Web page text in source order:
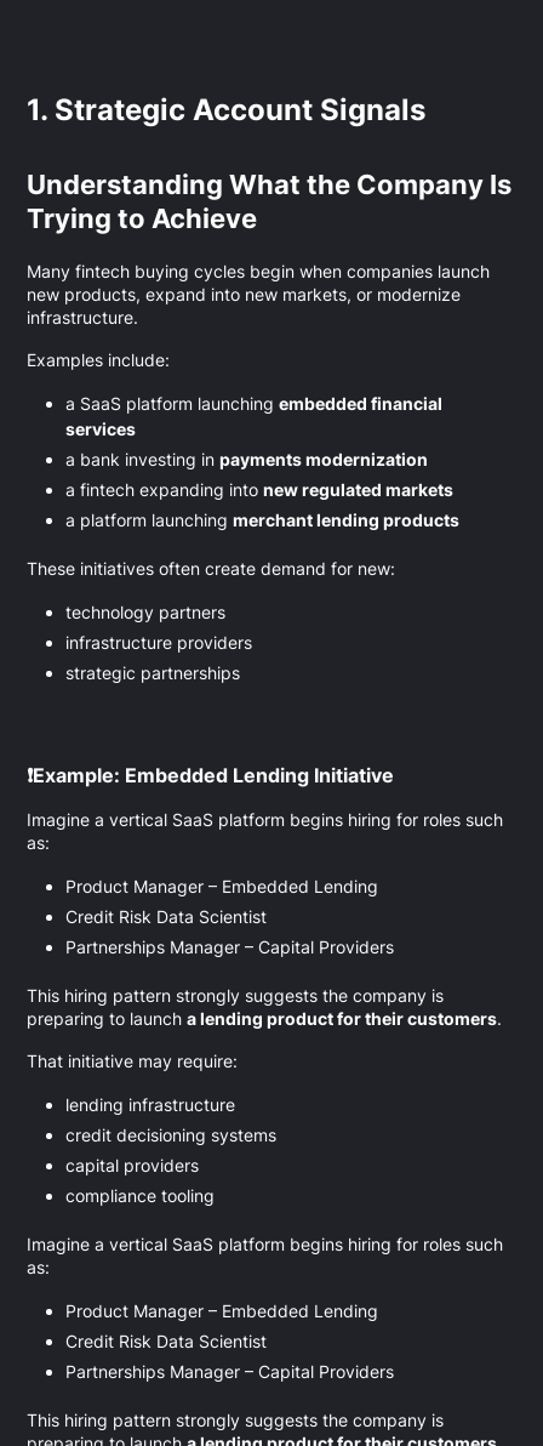
1. Strategic Account Signals
Understanding What the Company Is
Trying to Achieve
Many fintech buying cycles begin when companies launch
new products, expand into new markets, or modernize
infrastructure.
Examples include:
a SaaS platform launchingembedded financial
services
a bank investing inpayments modernization
a fintech expanding intonew regulated markets
a platform launchingmerchant lending products
These initiatives often create demand for new:
technology partners
infrastructure providers
strategic partnerships
❗Example: Embedded Lending Initiative
Imagine a vertical SaaS platform begins hiring for roles such
as:
Product Manager – Embedded Lending
Credit Risk Data Scientist
Partnerships Manager – Capital Providers
This hiring pattern strongly suggests the company is
preparing to launcha lending product for their customers.
That initiative may require:
lending infrastructure
credit decisioning systems
capital providers
compliance tooling
Imagine a vertical SaaS platform begins hiring for roles such
as:
Product Manager – Embedded Lending
Credit Risk Data Scientist
Partnerships Manager – Capital Providers
This hiring pattern strongly suggests the company is